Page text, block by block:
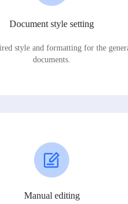
Document style setting
style and formatting for the
documents.
Manual editing